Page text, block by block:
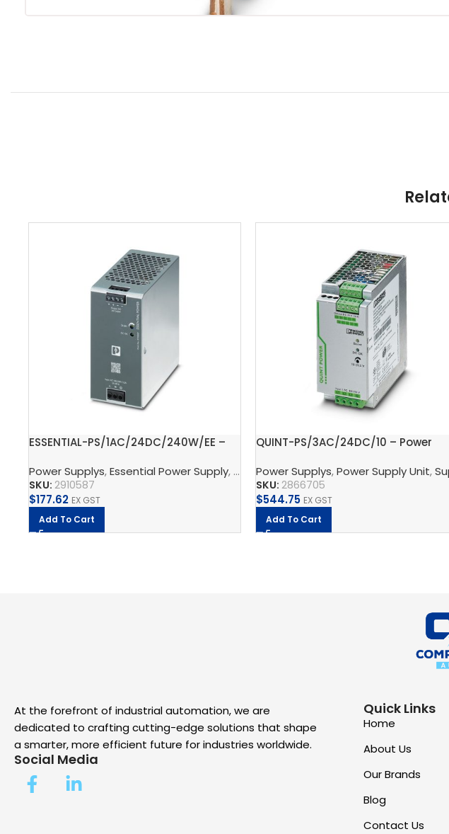
ESSENTIAL-PS/1AC/24DC/240W/EE –
Power Supplys,Essential Power Supply, Supply, Charge, And Protect,Phoenix
SKU: 2910587
$177.62 EX GST
Add To Cart
QUINT-PS/3AC/24DC/10 – Power
Power Supplys,Power Supply Unit,Supply, Charge,
SKU: 2866705
$544.75 EX GST
Add To Cart
At the forefront of industrial automation, we are
dedicated to crafting cutting-edge solutions that shape
a smarter, more efficient future for industries worldwide.
Social Media
Quick Links
Home
About Us
Our Brands
Blog
Contact Us